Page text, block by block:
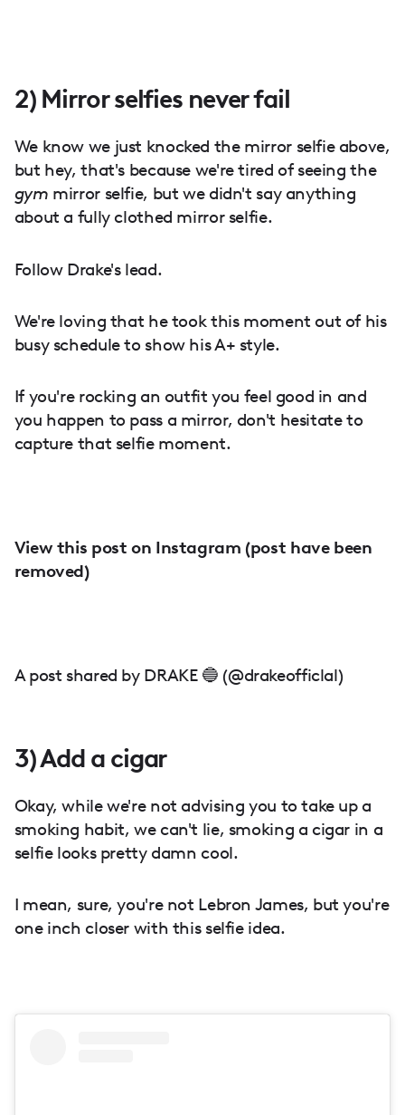
2) Mirror selfies never fail
We know we just knocked the mirror selfie above,
but hey, that's because we're tired of seeing the
gym mirror selfie, but we didn't say anything
about a fully clothed mirror selfie.
Follow Drake's lead.
We're loving that he took this moment out of his
busy schedule to show his A+ style.
If you're rocking an outfit you feel good in and
you happen to pass a mirror, don't hesitate to
capture that selfie moment.
View this post on Instagram (post have been
removed)
A post shared by DRAKE 🔵 (@drakeofficlal)
3) Add a cigar
Okay, while we're not advising you to take up a
smoking habit, we can't lie, smoking a cigar in a
selfie looks pretty damn cool.
I mean, sure, you're not Lebron James, but you're
one inch closer with this selfie idea.